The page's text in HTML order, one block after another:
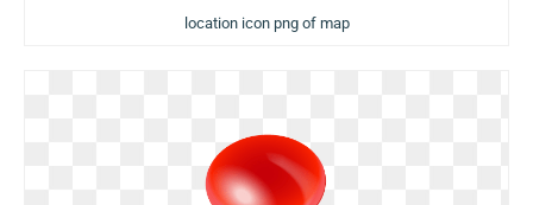
location icon png of map